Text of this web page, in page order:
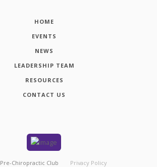
HOME
EVENTS
NEWS
LEADERSHIP TEAM
RESOURCES
CONTACT US
Pre-Chiropractic Club Privacy Policy